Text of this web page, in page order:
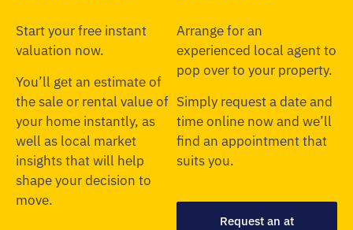
Start your free instant
valuation now.
You’ll get an estimate of
the sale or rental value of
your home instantly, as
well as local market
insights that will help
shape your decision to
move.
Arrange for an
experienced local agent to
pop over to your property.
Simply request a date and
time online now and we’ll
find an appointment that
suits you.
Request an at